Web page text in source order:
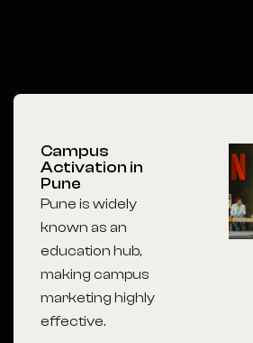
Campus
Activation in
Pune
Pune is widely
known as an
education hub,
making campus
marketing highly
effective.